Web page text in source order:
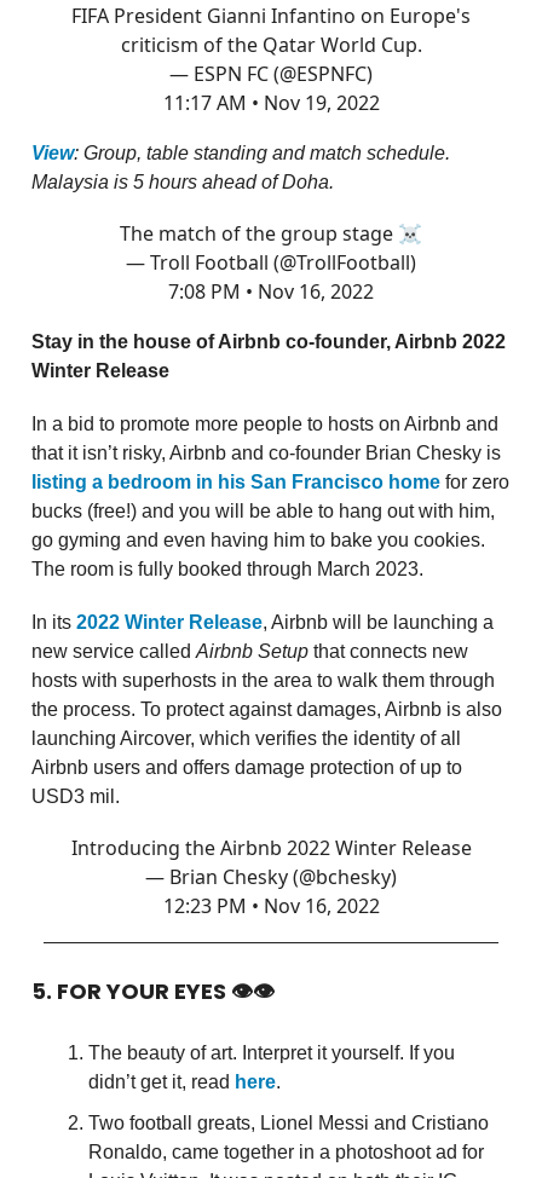
FIFA President Gianni Infantino on Europe's
criticism of the Qatar World Cup.
— ESPN FC (@ESPNFC)
11:17 AM • Nov 19, 2022
View: Group, table standing and match schedule.
Malaysia is 5 hours ahead of Doha.
The match of the group stage ☠️
— Troll Football (@TrollFootball)
7:08 PM • Nov 16, 2022
Stay in the house of Airbnb co-founder, Airbnb 2022
Winter Release
In a bid to promote more people to hosts on Airbnb and
that it isn’t risky, Airbnb and co-founder Brian Chesky is
listing a bedroom in his San Francisco home for zero
bucks (free!) and you will be able to hang out with him,
go gyming and even having him to bake you cookies.
The room is fully booked through March 2023.
In its 2022 Winter Release, Airbnb will be launching a
new service called Airbnb Setup that connects new
hosts with superhosts in the area to walk them through
the process. To protect against damages, Airbnb is also
launching Aircover, which verifies the identity of all
Airbnb users and offers damage protection of up to
USD3 mil.
Introducing the Airbnb 2022 Winter Release
— Brian Chesky (@bchesky)
12:23 PM • Nov 16, 2022
5. FOR YOUR EYES 👁👁
The beauty of art. Interpret it yourself. If you
didn’t get it, read here.
Two football greats, Lionel Messi and Cristiano
Ronaldo, came together in a photoshoot ad for